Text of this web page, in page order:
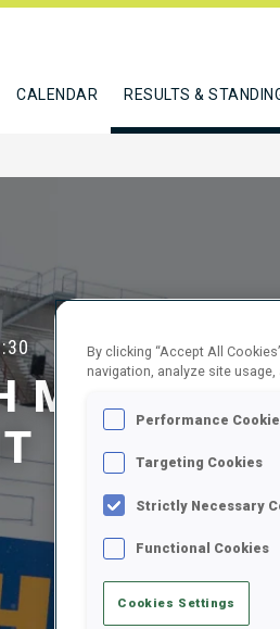
CALENDAR RESULTS &
MEN 7.5 KM
By clicking “Accept All
navigation, analyze site
Performance
Targeting Cookies
Strictly Necessary
Functional Cookies
Cookies Settings